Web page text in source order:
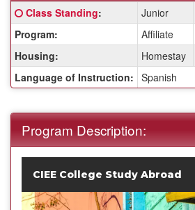
Fact
Sheet:
Click here for a definition of this
Class Standing: Junior
Program:
Affiliate
Housing:
Homestay
Language of Instruction: Spanish
Program Description:
CIEE College Study Abroad